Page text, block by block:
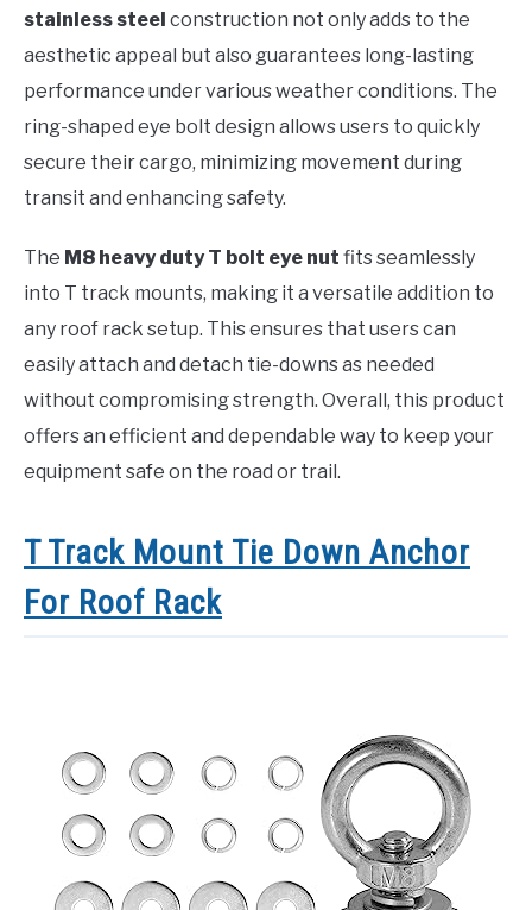
stainless steel construction not only adds to the
aesthetic appeal but also guarantees long-lasting
performance under various weather conditions. The
ring-shaped eye bolt design allows users to quickly
secure their cargo, minimizing movement during
transit and enhancing safety.
The M8 heavy duty T bolt eye nut fits seamlessly
into T track mounts, making it a versatile addition to
any roof rack setup. This ensures that users can
easily attach and detach tie-downs as needed
without compromising strength. Overall, this product
offers an efficient and dependable way to keep your
equipment safe on the road or trail.
T Track Mount Tie Down Anchor
For Roof Rack